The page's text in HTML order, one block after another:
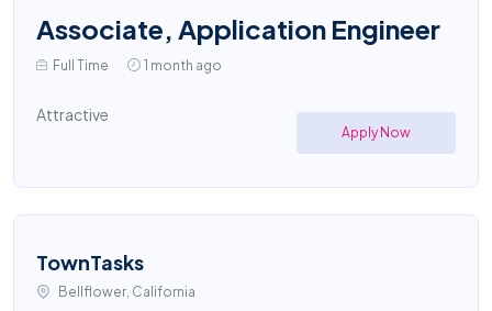
Associate, Application Engineer
Full Time 1 month ago
Attractive
Apply Now
TownTasks
Bellflower, California